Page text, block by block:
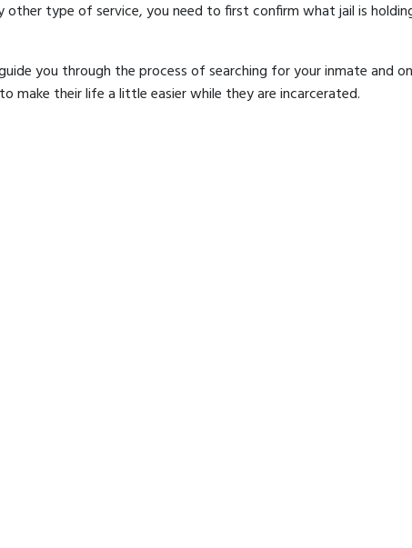
other type of service, you need to first confirm what jail is
you through the process of searching for your inmate and
their life a little easier while they are incarcerated.